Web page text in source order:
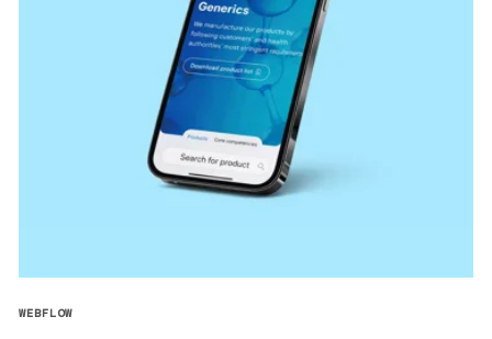
WEBFLOW